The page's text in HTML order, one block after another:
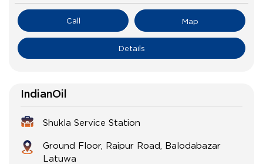
Call Map
Details
IndianOil
Shukla Service Station
Ground Floor, Raipur Road, Balodabazar
Latuwa